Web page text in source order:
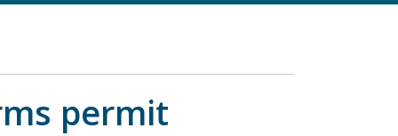
permit